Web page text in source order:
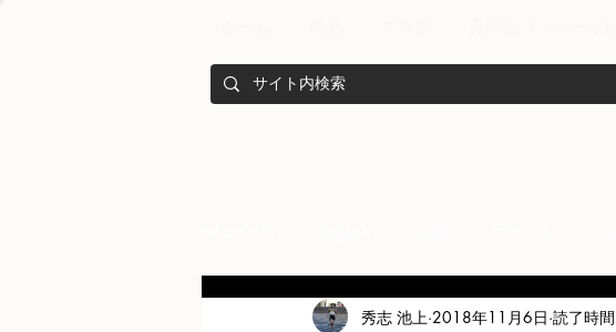
メンバー紹介 Nutrition anti-
秀志 池上 2018年11月6日 読了時